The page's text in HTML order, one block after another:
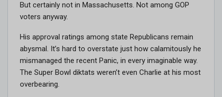
But certainly not in Massachusetts. Not among GOP
voters anyway.
His approval ratings among state Republicans remain
abysmal. It’s hard to overstate just how calamitously he
mismanaged the recent Panic, in every imaginable way.
The Super Bowl diktats weren’t even Charlie at his most
overbearing.